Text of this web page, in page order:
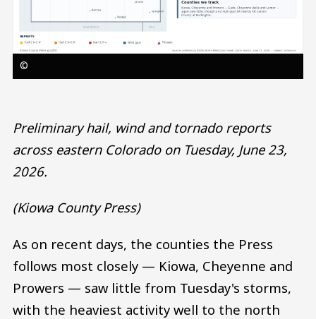
©
Preliminary hail, wind and tornado reports
across eastern Colorado on Tuesday, June 23,
2026.
(Kiowa County Press)
As on recent days, the counties the Press
follows most closely — Kiowa, Cheyenne and
Prowers — saw little from Tuesday's storms,
with the heaviest activity well to the north